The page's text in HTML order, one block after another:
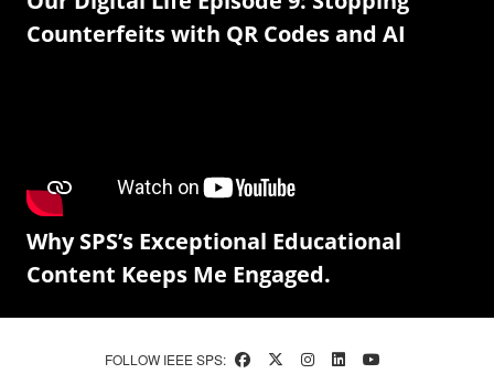
Counterfeits with QR Codes and AI
Why SPS’s Exceptional Educational
Content Keeps Me Engaged.
FOLLOW IEEE SPS: